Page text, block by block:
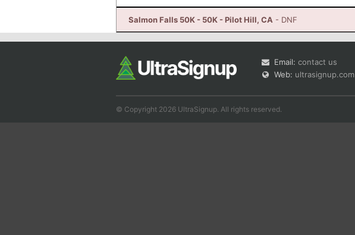
Salmon Falls 50K - 50K - Pilot Hill, CA - DNF
Email: contact us
Web: ultrasignup.com
© Copyright 2026 UltraSignup. All rights reserved.